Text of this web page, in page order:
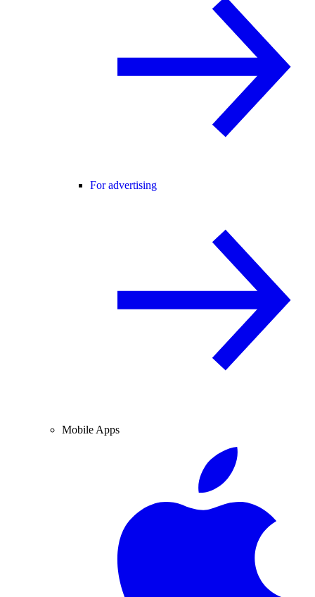
For advertising
Mobile Apps